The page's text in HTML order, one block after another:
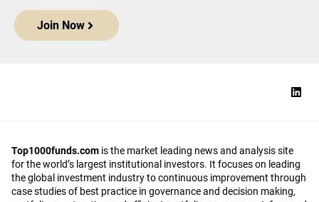
Join Now
Top1000funds.com is the market leading news and analysis site
for the world’s largest institutional investors. It focuses on leading
the global investment industry to continuous improvement through
case studies of best practice in governance and decision making,